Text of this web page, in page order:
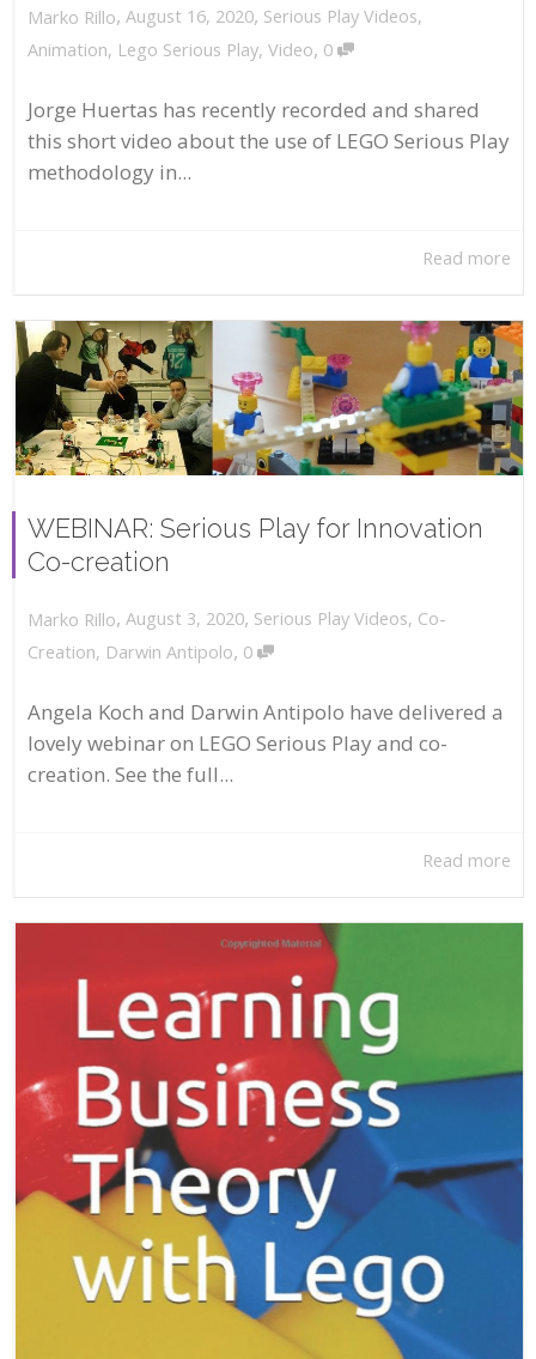
Marko Rillo, August 16, 2020, Serious Play Videos,
Animation, Lego Serious Play, Video, 0
Jorge Huertas has recently recorded and shared
this short video about the use of LEGO Serious Play
methodology in...
Read more
WEBINAR: Serious Play for Innovation
Co-creation
Marko Rillo, August 3, 2020, Serious Play Videos, Co-
Creation, Darwin Antipolo, 0
Angela Koch and Darwin Antipolo have delivered a
lovely webinar on LEGO Serious Play and co-
creation. See the full...
Read more